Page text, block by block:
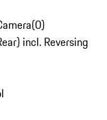
(0)
incl. Reversing